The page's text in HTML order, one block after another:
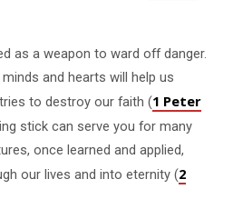
as a weapon to ward off danger.
and hearts will help us
to destroy our faith (1 Peter
stick can serve you for many
once learned and applied,
our lives and into eternity (2